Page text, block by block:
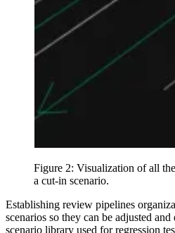
Figure 2: Visualization of all
a cut-in scenario.
Establishing review pipelines
scenarios so they can be adjusted
scenario library used for regression